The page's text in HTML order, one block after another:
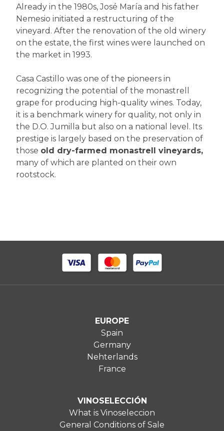
Already in the 1980s, José María and his father
Nemesio initiated a restructuring of the
vineyard. After the renovation of the old winery
on the estate, the first wines were launched on
the market in 1993.
Casa Castillo was one of the pioneers in
recognizing the potential of the monastrell
grape for producing high-quality wines. Today,
it is a benchmark winery for quality, not only in
the D.O. Jumilla but also on a national level. Its
prestige is largely based on the preservation of
those old dry-farmed monastrell vineyards,
many of which are planted on their own
rootstock.
EUROPE
Spain
Germany
Nehterlands
France
VINOSELECCIÓN
What is Vinoseleccion
General Conditions of Sale